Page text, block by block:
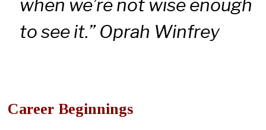
when we’re not wise enough
to see it.” Oprah Winfrey
Career Beginnings